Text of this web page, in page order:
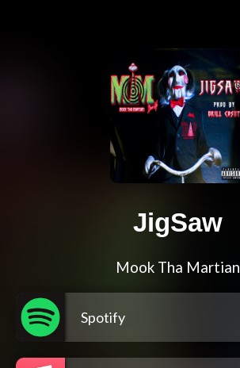
JigSaw
Mook Tha Martian
Spotify